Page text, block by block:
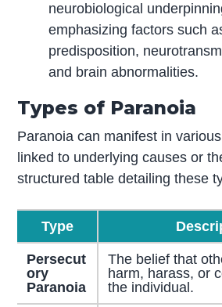
neurobiological
emphasizing factors such
predisposition,
and brain abnormalities.
Types of Paranoia
Paranoia can manifest in
linked to underlying causes or
structured table detailing these
Type
Persecut
ory
Paranoia
The belief that
harm, harass, or
the individual.